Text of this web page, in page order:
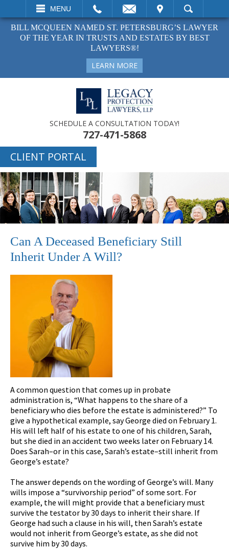
MENU
VISIT SEARCH
BILL MCQUEEN NAMED ST. PETERSBURG’S LAWYER
OF THE YEAR IN TRUSTS AND ESTATES BY BEST
LAWYERS®!
LEARN MORE
SCHEDULE A CONSULTATION TODAY!
727-471-5868
CLIENT PORTAL
Can A Deceased Beneficiary Still
Inherit Under A Will?
A common question that comes up in probate
administration is, “What happens to the share of a
beneficiary who dies before the estate is administered?” To
give a hypothetical example, say George died on February 1.
His will left half of his estate to one of his children, Sarah,
but she died in an accident two weeks later on February 14.
Does Sarah–or in this case, Sarah’s estate–still inherit from
George’s estate?
The answer depends on the wording of George’s will. Many
wills impose a “survivorship period” of some sort. For
example, the will might provide that a beneficiary must
survive the testator by 30 days to inherit their share. If
George had such a clause in his will, then Sarah’s estate
would not inherit from George’s estate, as she did not
survive him by 30 days.